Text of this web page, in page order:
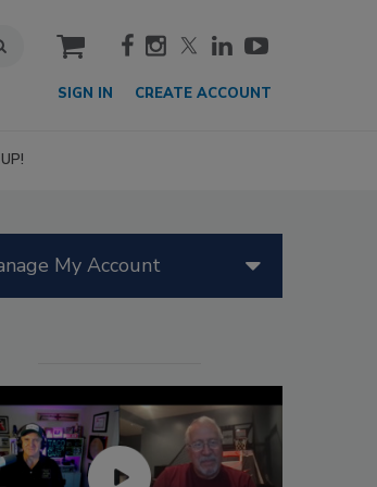
cart
SIGN IN CREATE ACCOUNT
My Account